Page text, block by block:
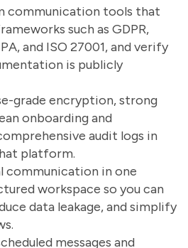
communication tools that
such as GDPR,
and ISO 27001, and verify
is publicly
grade encryption, strong
onboarding and
audit logs in
platform.
communication in one
workspace so you can
data leakage, and simplify
messages and